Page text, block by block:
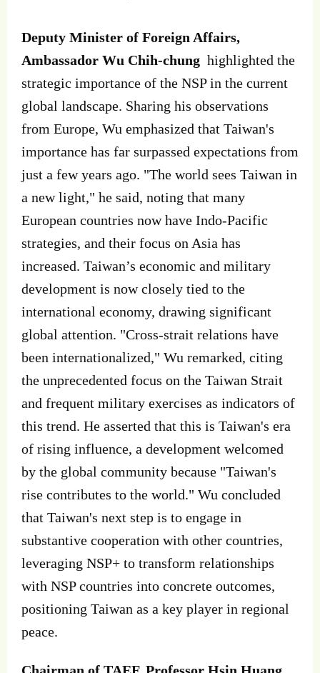
Deputy Minister of Foreign Affairs,
Ambassador Wu Chih-chung highlighted the
strategic importance of the NSP in the current
global landscape. Sharing his observations
from Europe, Wu emphasized that Taiwan's
importance has far surpassed expectations from
just a few years ago. "The world sees Taiwan in
a new light," he said, noting that many
European countries now have Indo-Pacific
strategies, and their focus on Asia has
increased. Taiwan’s economic and military
development is now closely tied to the
international economy, drawing significant
global attention. "Cross-strait relations have
been internationalized," Wu remarked, citing
the unprecedented focus on the Taiwan Strait
and frequent military exercises as indicators of
this trend. He asserted that this is Taiwan's era
of rising influence, a development welcomed
by the global community because "Taiwan's
rise contributes to the world." Wu concluded
that Taiwan's next step is to engage in
substantive cooperation with other countries,
leveraging NSP+ to transform relationships
with NSP countries into concrete outcomes,
positioning Taiwan as a key player in regional
peace.